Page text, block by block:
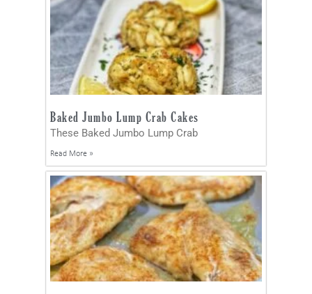
Baked Jumbo Lump Crab Cakes
These Baked Jumbo Lump Crab
Read More »